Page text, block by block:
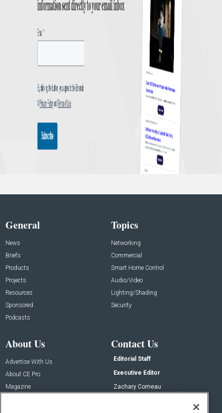
General
News
Briefs
Products
Projects
Resources
Sponsored
Podcasts
Topics
Networking
Commercial
Smart Home Control
Audio/Video
Lighting/Shading
Security
About Us
Advertise With Us
About CE Pro
Magazine
Contact Us
Editorial Staff
Executive Editor
Zachary Comeau
zachary.comeau@emeraldx.com